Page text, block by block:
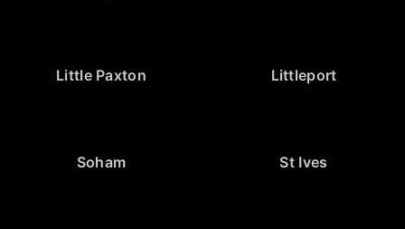
Little Paxton Littleport
Soham St Ives